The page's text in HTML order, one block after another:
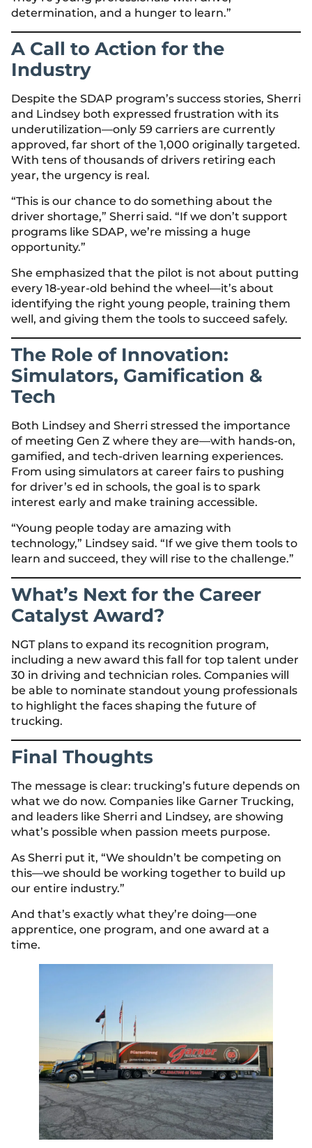
determination, and a hunger to learn.”
A Call to Action for the
Industry
Despite the SDAP program’s success stories, Sherri
and Lindsey both expressed frustration with its
underutilization—only 59 carriers are currently
approved, far short of the 1,000 originally targeted.
With tens of thousands of drivers retiring each
year, the urgency is real.
“This is our chance to do something about the
driver shortage,” Sherri said. “If we don’t support
programs like SDAP, we’re missing a huge
opportunity.”
She emphasized that the pilot is not about putting
every 18-year-old behind the wheel—it’s about
identifying the right young people, training them
well, and giving them the tools to succeed safely.
The Role of Innovation:
Simulators, Gamification &
Tech
Both Lindsey and Sherri stressed the importance
of meeting Gen Z where they are—with hands-on,
gamified, and tech-driven learning experiences.
From using simulators at career fairs to pushing
for driver’s ed in schools, the goal is to spark
interest early and make training accessible.
“Young people today are amazing with
technology,” Lindsey said. “If we give them tools to
learn and succeed, they will rise to the challenge.”
What’s Next for the Career
Catalyst Award?
NGT plans to expand its recognition program,
including a new award this fall for top talent under
30 in driving and technician roles. Companies will
be able to nominate standout young professionals
to highlight the faces shaping the future of
trucking.
Final Thoughts
The message is clear: trucking’s future depends on
what we do now. Companies like Garner Trucking,
and leaders like Sherri and Lindsey, are showing
what’s possible when passion meets purpose.
As Sherri put it, “We shouldn’t be competing on
this—we should be working together to build up
our entire industry.”
And that’s exactly what they’re doing—one
apprentice, one program, and one award at a
time.